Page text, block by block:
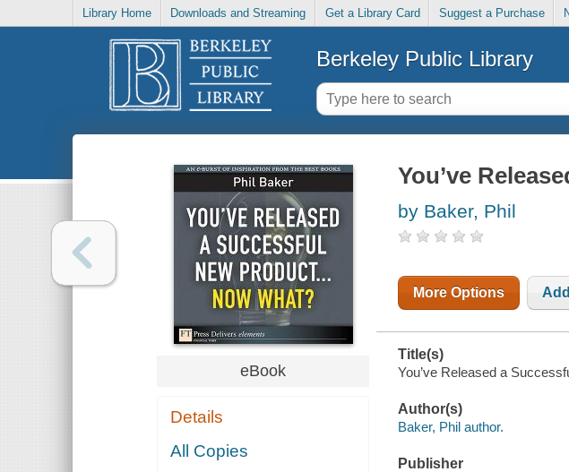
Library Home Downloads and Streaming Get a Library Card Suggest a Purchase
Berkeley Public Library
eBook
Details
All Copies
You’ve
by Baker, Phil
More Options
Title(s)
You’ve Released a
Author(s)
Baker, Phil author.
Publisher